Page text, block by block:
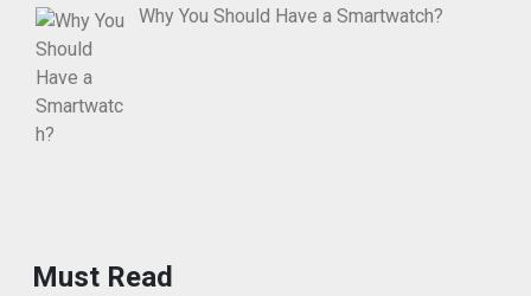
Why You Should Have a Smartwatch?
Must Read